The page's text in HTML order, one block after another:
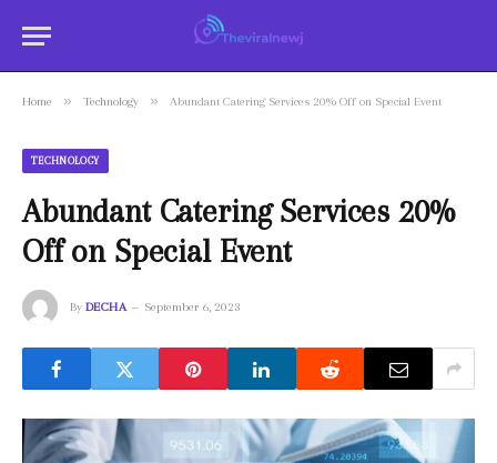
Home » Technology » Abundant Catering Services 20% Off on Special Event
TECHNOLOGY
Abundant Catering Services 20%
Off on Special Event
By DECHA September 6, 2023